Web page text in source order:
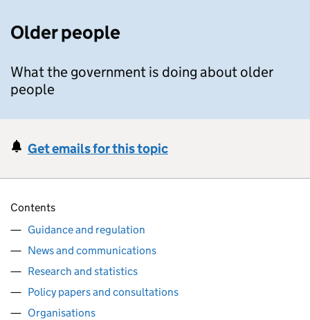
Older people
What the government is doing about older
people
Get emails for this topic
Contents
Guidance and regulation
News and communications
Research and statistics
Policy papers and consultations
Organisations